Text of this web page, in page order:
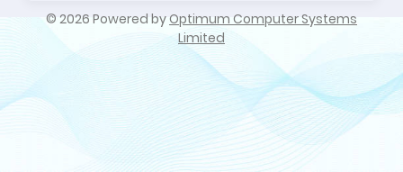
© 2026 Powered byOptimum Computer Systems
Limited